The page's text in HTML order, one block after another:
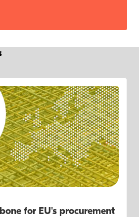
for EU's procurement